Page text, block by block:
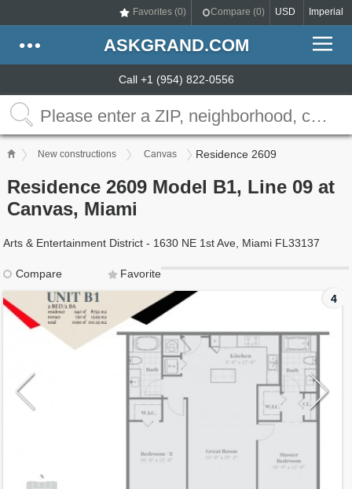
Favorites (0) Compare (0) USD Imperial
ASKGRAND.COM
Call +1 (954) 822-0556
New constructions Canvas Residence 2609
Residence 2609 Model B1, Line 09 at
Canvas, Miami
Arts & Entertainment District - 1630 NE 1st Ave, Miami FL33137
Compare
Favorite
4